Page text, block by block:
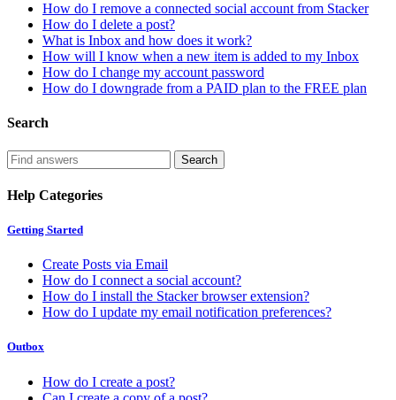
How do I remove a connected social account from Stacker
How do I delete a post?
What is Inbox and how does it work?
How will I know when a new item is added to my Inbox
How do I change my account password
How do I downgrade from a PAID plan to the FREE plan
Search
Help Categories
Getting Started
Create Posts via Email
How do I connect a social account?
How do I install the Stacker browser extension?
How do I update my email notification preferences?
Outbox
How do I create a post?